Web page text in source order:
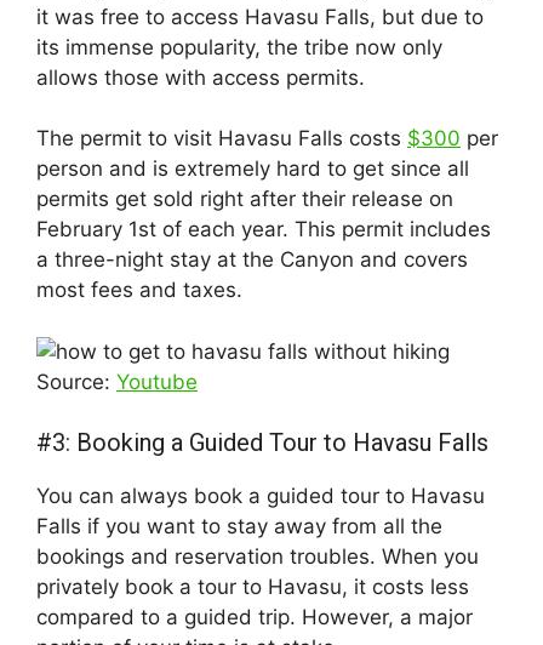
it was free to access Havasu Falls, but due to
its immense popularity, the tribe now only
allows those with access permits.
The permit to visit Havasu Falls costs $300 per
person and is extremely hard to get since all
permits get sold right after their release on
February 1st of each year. This permit includes
a three-night stay at the Canyon and covers
most fees and taxes.
Source: Youtube
#3: Booking a Guided Tour to Havasu Falls
You can always book a guided tour to Havasu
Falls if you want to stay away from all the
bookings and reservation troubles. When you
privately book a tour to Havasu, it costs less
compared to a guided trip. However, a major